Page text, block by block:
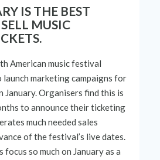
IS THE BEST
MUSIC
American musicfestival
launch marketingcampaigns for
January. Organisers find this is
to announcetheir ticketing
rates much needed sales
of the festival’s live dates.
focus so much on January as a